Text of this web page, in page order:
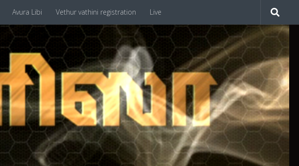
Avura Libi Vethur vathini registration Live